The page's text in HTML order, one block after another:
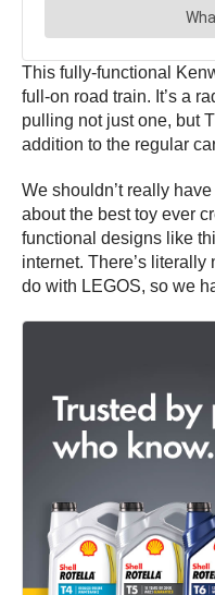
This fully-functional
full-on road train. It’s a
pulling not just one, but
addition to the regular
We shouldn’t really
about the best toy ever
functional designs like
internet. There’s literally
do with LEGOS, so we